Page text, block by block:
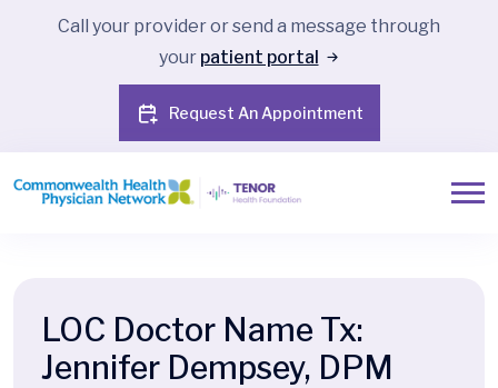
Call your provider or send a message through
your patient portal
Request An Appointment
LOC Doctor Name Tx:
Jennifer Dempsey, DPM